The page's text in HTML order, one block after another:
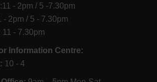
- 2pm / 5 -7.30pm
- 2pm / 5 - 7.30pm
11 - 7.30pm
Information Centre:
10 - 4